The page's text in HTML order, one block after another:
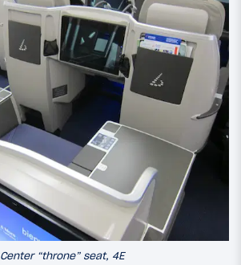
Center “throne” seat, 4E